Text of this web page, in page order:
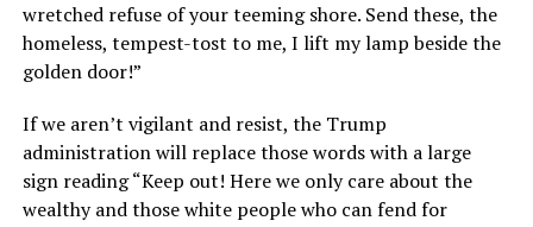
wretched refuse of your teeming shore. Send these, the
homeless, tempest-tost to me, I lift my lamp beside the
golden door!”
If we aren’t vigilant and resist, the Trump
administration will replace those words with a large
sign reading “Keep out! Here we only care about the
wealthy and those white people who can fend for